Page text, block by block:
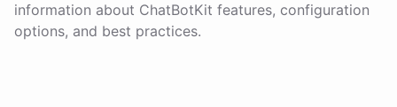
information about ChatBotKit features, configuration
options, and best practices.